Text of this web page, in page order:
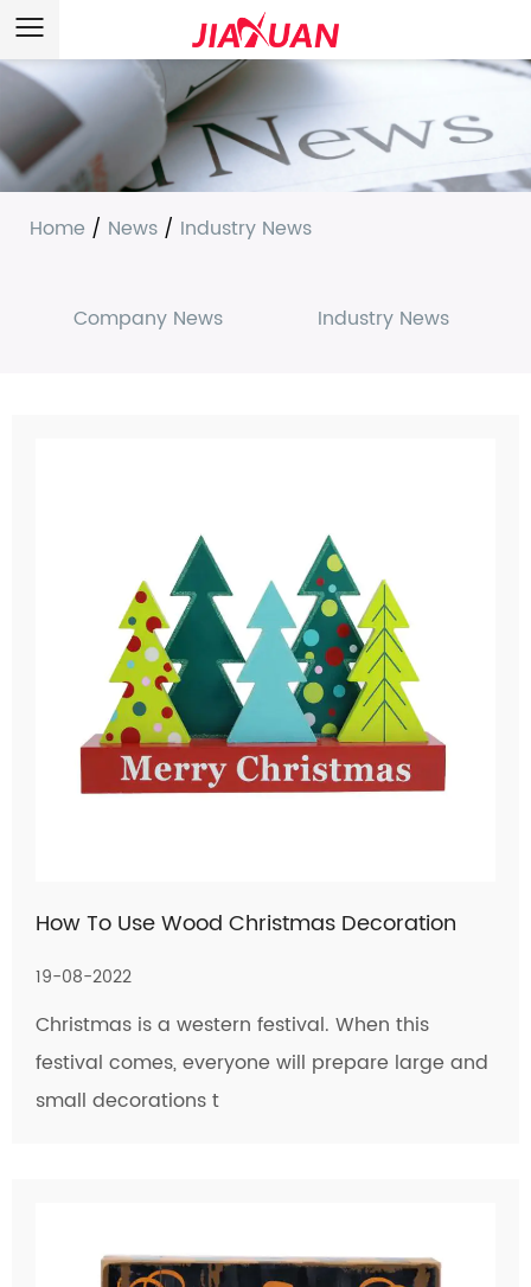
Home / News / Industry News
Company News Industry News
How To Use Wood Christmas Decoration
19-08-2022
Christmas is a western festival. When this
festival comes, everyone will prepare large and
small decorations t